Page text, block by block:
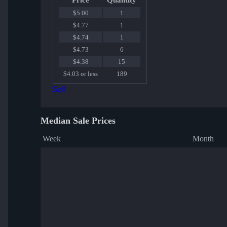
$5.00
1
$4.77
1
$4.74
1
$4.73
6
$4.38
15
$4.03 or less
189
Sell
Median Sale Prices
Week Month